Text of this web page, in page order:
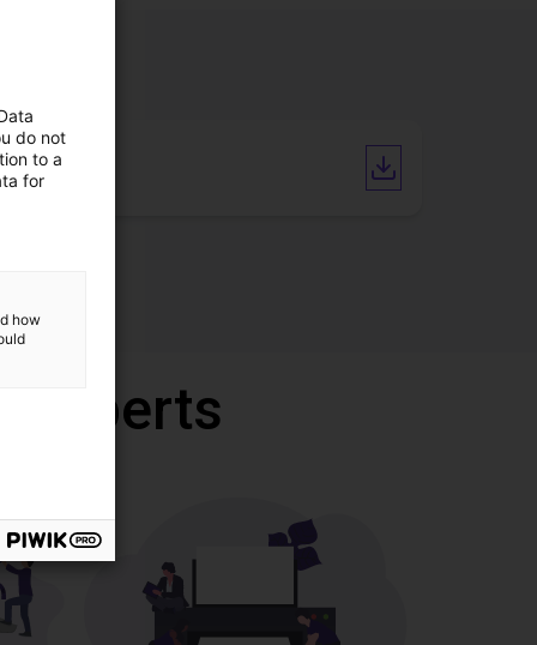
CAD file
experts
do not
to a
for
how